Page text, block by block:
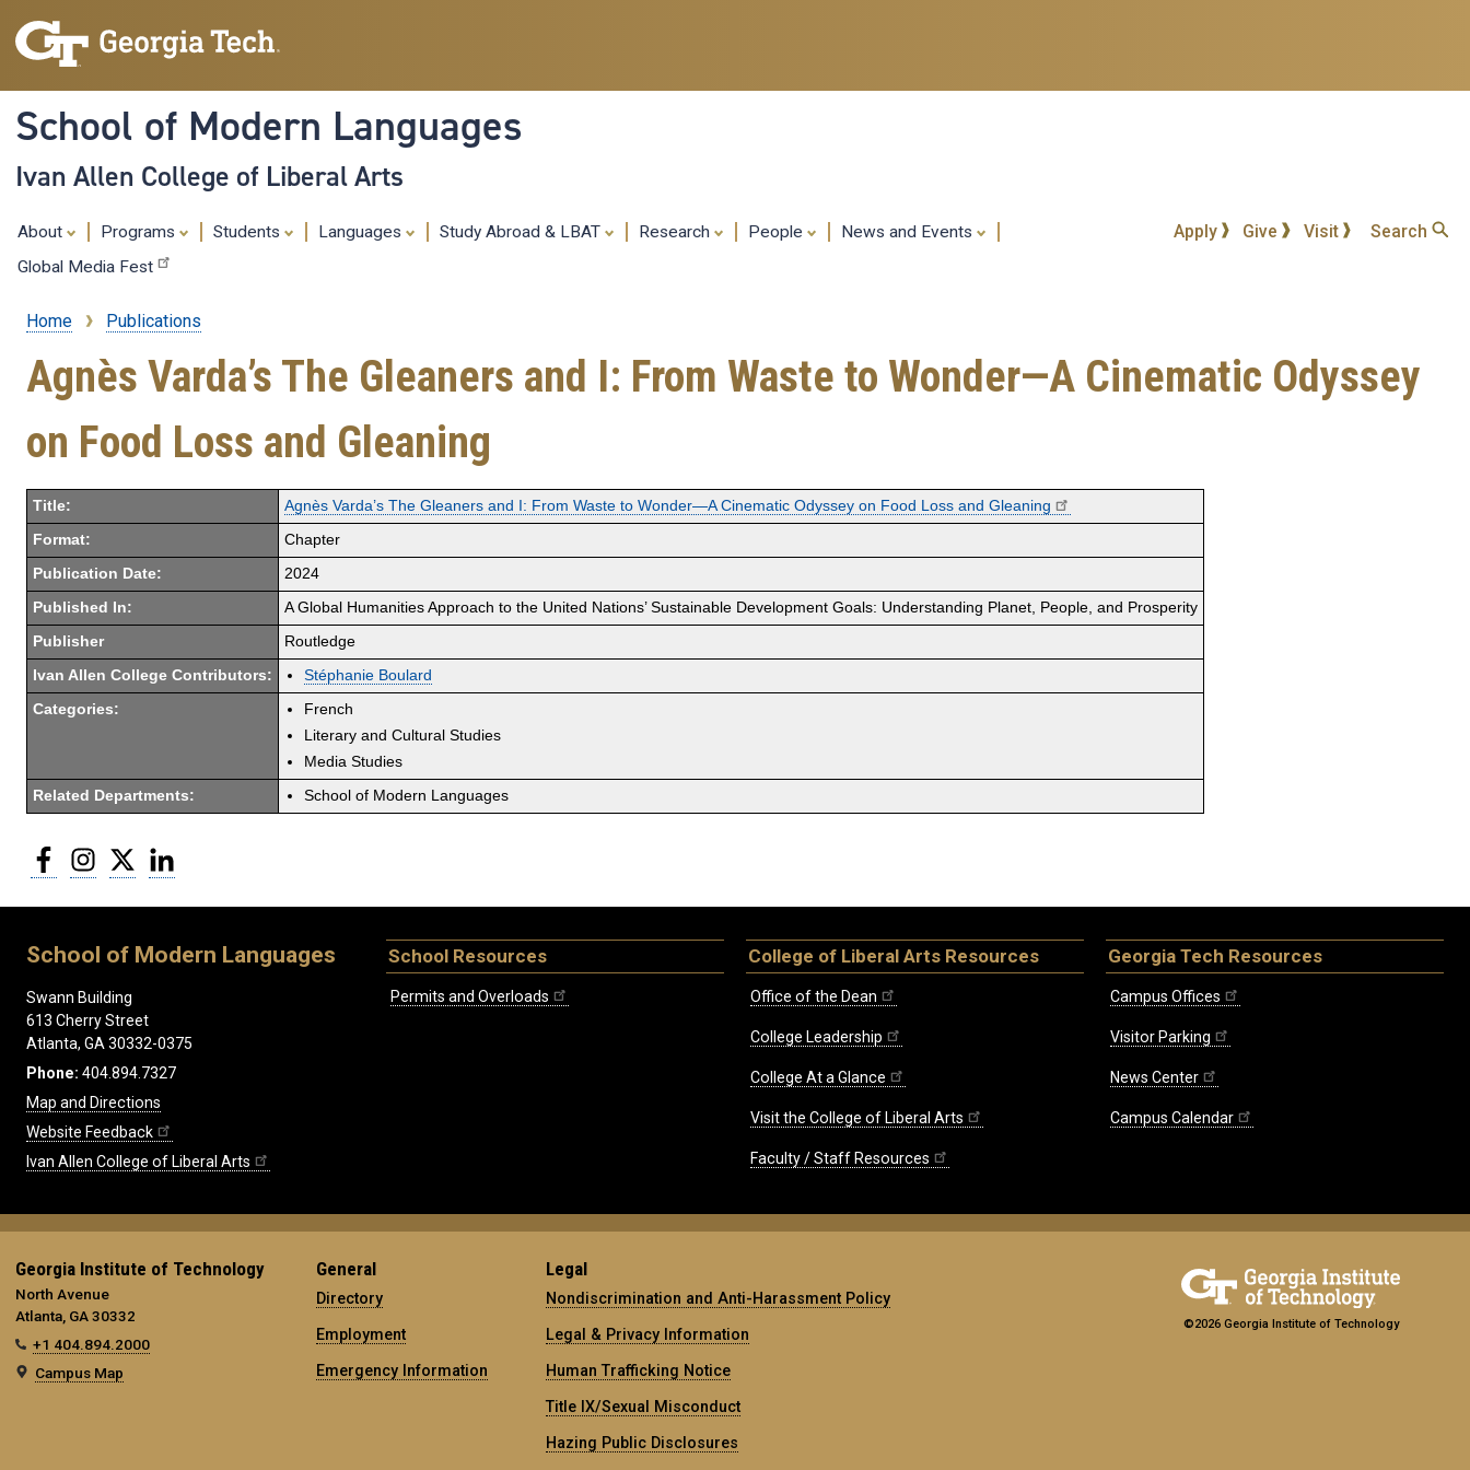
content
School of Modern Languages
Ivan Allen College of Liberal Arts
About Programs Students Languages Study Abroad & LBAT Research People
News and Events
Global Media Fest
Apply Give Visit Search
Breadcrumb
Home Publications
Agnès Varda’s The Gleaners and I: From Waste to Wonder—A Cinematic Odyssey
on Food Loss and Gleaning
Title: Agnès Varda’s The Gleaners and I: From Waste to Wonder—A Cinematic Odyssey on Food Loss and Gleaning
Format: Chapter
Publication Date: 2024
Published In: A Global Humanities Approach to the United Nations’ Sustainable Development Goals: Understanding Planet, People, and Prosperity
Publisher Routledge
Ivan Allen College Contributors: Stéphanie Boulard
Categories:
French
Literary and Cultural Studies
Media Studies
Related Departments: School of Modern Languages
FacebookInstagram
Twitter
School of Modern Languages
Swann Building
613 Cherry Street
Atlanta, GA 30332-0375
Phone: 404.894.7327
Map and Directions
Website Feedback
Ivan Allen College of Liberal Arts
School Resources
Permits and Overloads
College of Liberal Arts Resources
Office of the Dean
College Leadership
College At a Glance
Visit the College of Liberal Arts
Faculty / Staff Resources
Georgia Tech Resources
Campus Offices
Visitor Parking
News Center
Campus Calendar
Georgia Institute of Technology
North Avenue
Atlanta, GA 30332
+1 404.894.2000
Campus Map
General
Directory
Employment
Emergency Information
Legal
Nondiscrimination and Anti-Harassment Policy
Legal & Privacy Information
Human Trafficking Notice
Title IX/Sexual Misconduct
Hazing Public Disclosures
©2026 Georgia Institute of Technology